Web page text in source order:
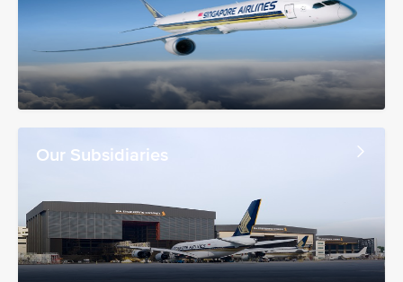
Our Subsidiaries